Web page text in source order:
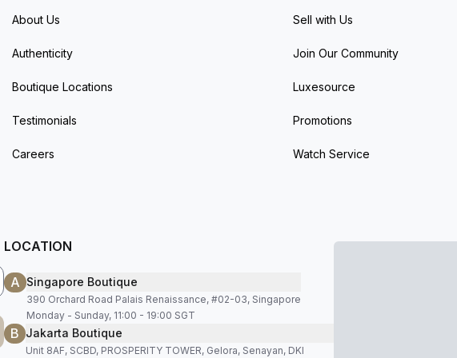
About Us
Authenticity
Boutique Locations
Testimonials
Careers
Sell with Us
Join Our Community
Luxesource
Promotions
Watch Service
LOCATION
A Singapore Boutique
390 Orchard Road Palais Renaissance, #02-03, Singapore
Monday - Sunday, 11:00 - 19:00 SGT
B Jakarta Boutique
Unit 8AF, SCBD, PROSPERITY TOWER, Gelora, Senayan, DKI